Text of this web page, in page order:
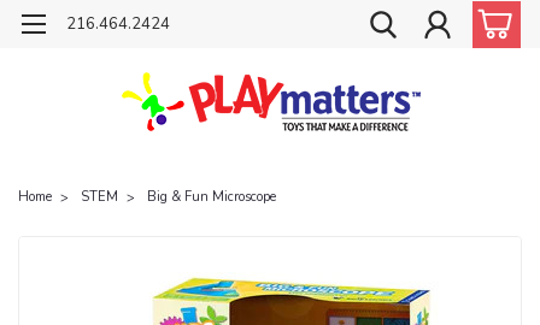
216.464.2424
Home STEM Big & Fun Microscope